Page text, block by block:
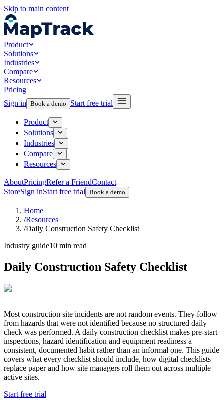
Skip to main content
Product
Solutions
Industries
Compare
Resources
Pricing
Sign in Book a demo Start free trial
Product
Solutions
Industries
Compare
Resources
AboutPricingRefer a FriendContact
StoreSign inStart free trial Book a demo
Home
/Resources
/Daily Construction Safety Checklist
Industry guide10 min read
Daily Construction Safety Checklist
Most construction site incidents are not random events. They follow
from hazards that were not identified because no structured daily
check was performed. A daily construction checklist makes pre-start
inspections, hazard identification and equipment readiness a
consistent, documented habit rather than an informal one. This guide
covers what every checklist should include, how digital checklists
replace paper and how site managers roll them out across multiple
active sites.
Start free trial